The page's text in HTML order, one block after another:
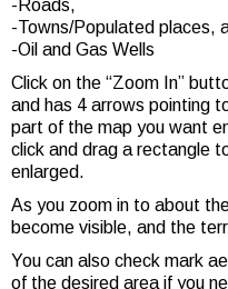
-Roads,
-Towns/Populated places,
-Oil and Gas Wells
Click on the “Zoom In”
and has 4 arrows pointing
part of the map you want
click and drag a rectangle
enlarged.
As you zoom in to about
become visible, and the
You can also check mark
of the desired area if you